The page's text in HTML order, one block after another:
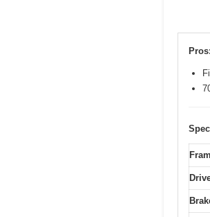
Pros: